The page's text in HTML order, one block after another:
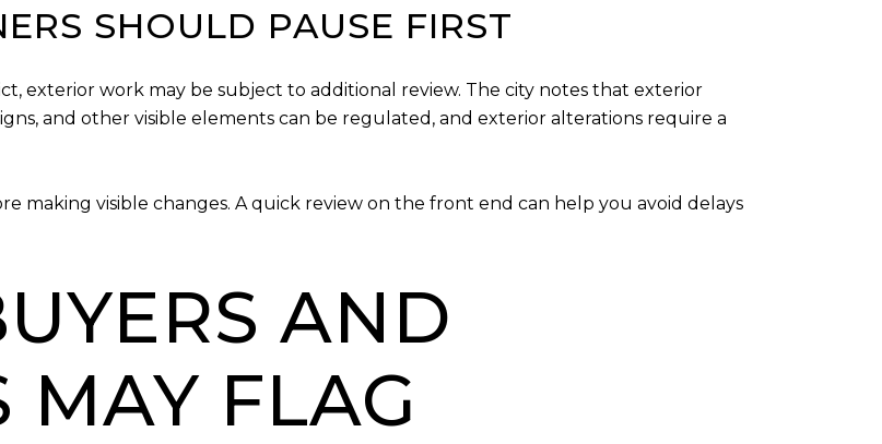
SHOULD PAUSE FIRST
exterior work may be subject to additional review. The city notes that exterior
and other visible elements can be regulated, and exterior alterations require a
making visible changes. A quick review on the front end can help you avoid delays
AND
MAY FLAG